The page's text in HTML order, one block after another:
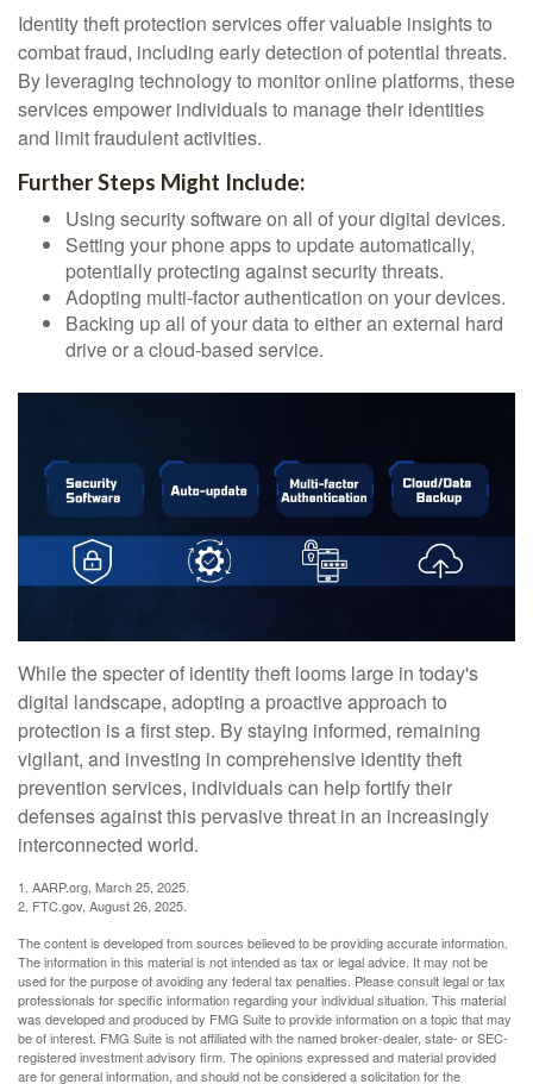
Identity theft protection services offer valuable insights to
combat fraud, including early detection of potential threats.
By leveraging technology to monitor online platforms, these
services empower individuals to manage their identities
and limit fraudulent activities.
Further Steps Might Include:
Using security software on all of your digital devices.
Setting your phone apps to update automatically,
potentially protecting against security threats.
Adopting multi-factor authentication on your devices.
Backing up all of your data to either an external hard
drive or a cloud-based service.
While the specter of identity theft looms large in today's
digital landscape, adopting a proactive approach to
protection is a first step. By staying informed, remaining
vigilant, and investing in comprehensive identity theft
prevention services, individuals can help fortify their
defenses against this pervasive threat in an increasingly
interconnected world.
1. AARP.org, March 25, 2025.
2. FTC.gov, August 26, 2025.
The content is developed from sources believed to be providing accurate information.
The information in this material is not intended as tax or legal advice. It may not be
used for the purpose of avoiding any federal tax penalties. Please consult legal or tax
professionals for specific information regarding your individual situation. This material
was developed and produced by FMG Suite to provide information on a topic that may
be of interest. FMG Suite is not affiliated with the named broker-dealer, state- or SEC-
registered investment advisory firm. The opinions expressed and material provided
are for general information, and should not be considered a solicitation for the